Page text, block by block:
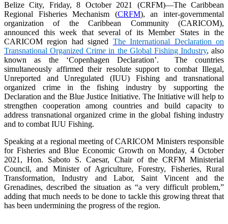
Belize City, Friday, 8 October 2021 (CRFM)—The Caribbean
Regional Fisheries Mechanism (CRFM), an inter-governmental
organization of the Caribbean Community (CARICOM),
announced this week that several of its Member States in the
CARICOM region had signed The International Declaration on
Transnational Organized Crime in the Global Fishing Industry, also
known as the ‘Copenhagen Declaration’. The countries
simultaneously affirmed their resolute support to combat Illegal,
Unreported and Unregulated (IUU) Fishing and transnational
organized crime in the fishing industry by supporting the
Declaration and the Blue Justice Initiative. The Initiative will help to
strengthen cooperation among countries and build capacity to
address transnational organized crime in the global fishing industry
and to combat IUU Fishing.
Speaking at a regional meeting of CARICOM Ministers responsible
for Fisheries and Blue Economic Growth on Monday, 4 October
2021, Hon. Saboto S. Caesar, Chair of the CRFM Ministerial
Council, and Minister of Agriculture, Forestry, Fisheries, Rural
Transformation, Industry and Labor, Saint Vincent and the
Grenadines, described the situation as “a very difficult problem,”
adding that much needs to be done to tackle this growing threat that
has been undermining the progress of the region.